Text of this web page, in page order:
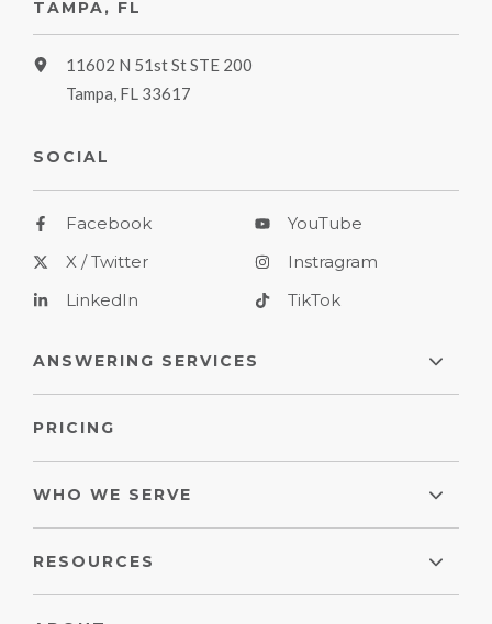
TAMPA, FL
11602 N 51st St STE 200
Tampa, FL 33617
SOCIAL
Facebook
X / Twitter
LinkedIn
YouTube
Instragram
TikTok
ANSWERING SERVICES
PRICING
WHO WE SERVE
RESOURCES